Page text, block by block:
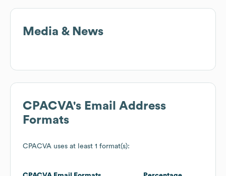
Media & News
CPACVA's Email Address
Formats
CPACVA uses at least 1 format(s):